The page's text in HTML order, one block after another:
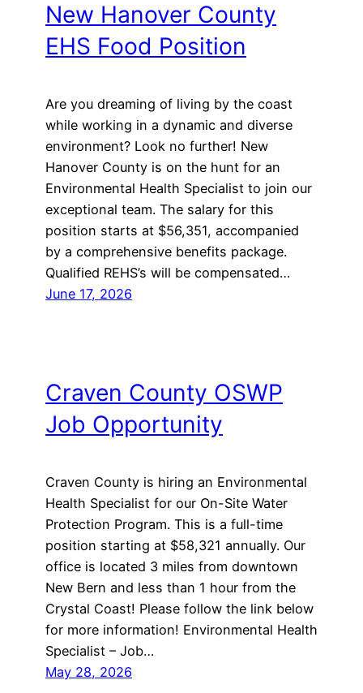
New Hanover County
EHS Food Position
Are you dreaming of living by the coast
while working in a dynamic and diverse
environment? Look no further! New
Hanover County is on the hunt for an
Environmental Health Specialist to join our
exceptional team. The salary for this
position starts at $56,351, accompanied
by a comprehensive benefits package.
Qualified REHS’s will be compensated…
June 17, 2026
Craven County OSWP
Job Opportunity
Craven County is hiring an Environmental
Health Specialist for our On-Site Water
Protection Program. This is a full-time
position starting at $58,321 annually. Our
office is located 3 miles from downtown
New Bern and less than 1 hour from the
Crystal Coast! Please follow the link below
for more information! Environmental Health
Specialist – Job…
May 28, 2026